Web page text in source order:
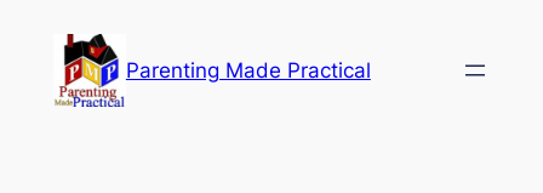
content
Parenting Made Practical